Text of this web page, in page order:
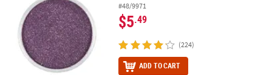
#48/9971
$5.49
(224)
ADD TO CART